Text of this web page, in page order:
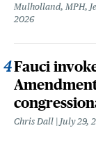
Mulholland, MPH,
2026
Fauci
Chris Dall July 29,